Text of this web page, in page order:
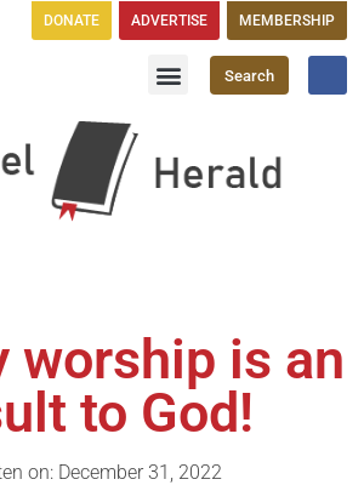
DONATE ADVERTISE MEMBERSHIP
Search
worship is an
to God!
on: December 31, 2022